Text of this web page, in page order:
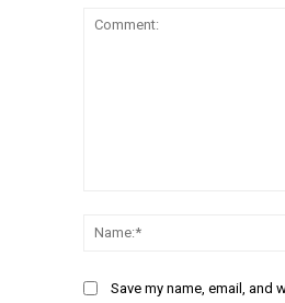
Save my name, email, and